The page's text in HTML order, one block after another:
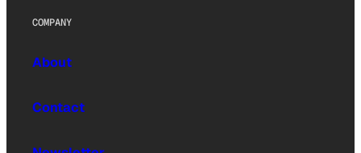
COMPANY
About
Contact